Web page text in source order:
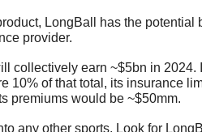
LongBall has the potential
provider.
collectively earn ~$5bn in 2024.
10% of that total, its insurance
premiums would be ~$50mm.
any other sports. Look for